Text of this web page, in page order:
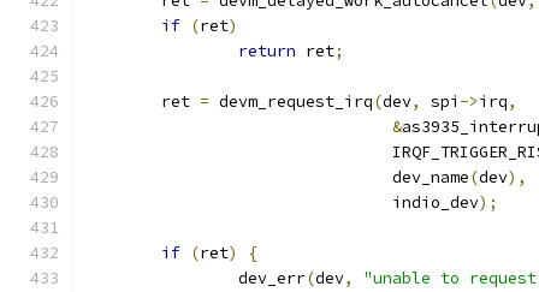
if (ret)
return ret;
	ret
= devm_request_irq(dev, spi ->irq,
&
				dev_name
(dev),
				indio_dev
);
if (ret)
{
		dev_err
(dev,
"unable to